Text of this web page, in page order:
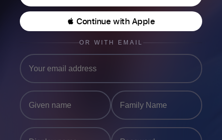
 Continue with Apple
OR WITH EMAIL